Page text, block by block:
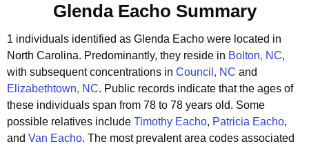
Glenda Eacho Summary
1 individuals identified as Glenda Eacho were located in
North Carolina. Predominantly, they reside in Bolton, NC,
with subsequent concentrations in Council, NC and
Elizabethtown, NC. Public records indicate that the ages of
these individuals span from 78 to 78 years old. Some
possible relatives include Timothy Eacho, Patricia Eacho,
and Van Eacho. The most prevalent area codes associated